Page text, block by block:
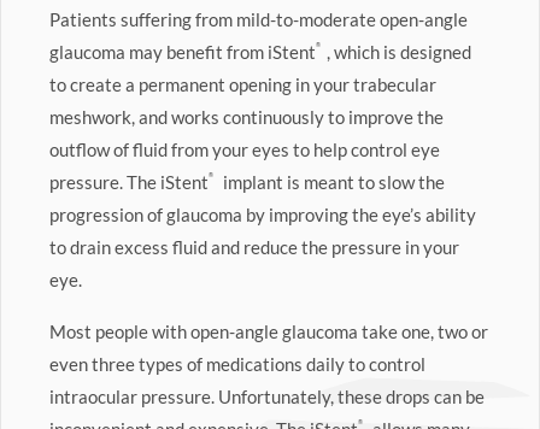
Patients suffering from mild-to-moderate open-angle
glaucoma may benefit from iStent ®
, which is designed
to create a permanent opening in your trabecular
meshwork, and works continuously to improve the
outflow of fluid from your eyes to help control eye
pressure. The iStent ®
implant is meant to slow the
progression of glaucoma by improving the eye’s ability
to drain excess fluid and reduce the pressure in your
eye.
Most people with open-angle glaucoma take one, two or
even three types of medications daily to control
intraocular pressure. Unfortunately, these drops can be
®